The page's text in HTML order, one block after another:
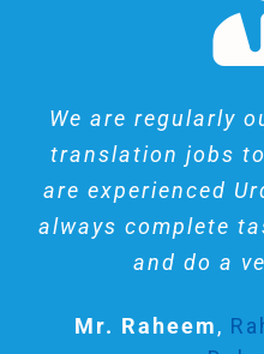
We are regularly
translation jobs to
are experienced
always complete
and do a
Mr. Raheem,
I like them, they
in English to
me impressed
not like online
forward
languages.
Awesome
well. They are
Work
Riaz Kareem